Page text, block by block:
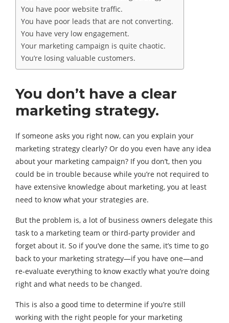
You have poor website traffic.
You have poor leads that are not converting.
You have very low engagement.
Your marketing campaign is quite chaotic.
You’re losing valuable customers.
You don’t have a clear
marketing strategy.
If someone asks you right now, can you explain your
marketing strategy clearly? Or do you even have any idea
about your marketing campaign? If you don’t, then you
could be in trouble because while you’re not required to
have extensive knowledge about marketing, you at least
need to know what your strategies are.
But the problem is, a lot of business owners delegate this
task to a marketing team or third-party provider and
forget about it. So if you’ve done the same, it’s time to go
back to your marketing strategy—if you have one—and
re-evaluate everything to know exactly what you’re doing
right and what needs to be changed.
This is also a good time to determine if you’re still
working with the right people for your marketing